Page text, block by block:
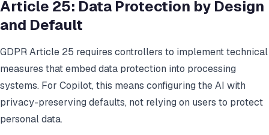
Article 25: Data Protection by Design
and Default
GDPR Article 25 requires controllers to implement technical
measures that embed data protection into processing
systems. For Copilot, this means configuring the AI with
privacy-preserving defaults, not relying on users to protect
personal data.